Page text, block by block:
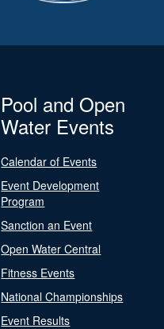
Pool and Open
Water Events
Calendar of Events
Event Development
Program
Sanction an Event
Open Water Central
Fitness Events
National Championships
Event Results